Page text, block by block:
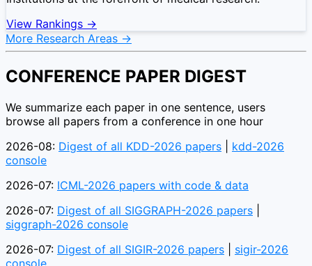
View Rankings →
More Research Areas →
CONFERENCE PAPER DIGEST
We summarize each paper in one sentence, users
browse all papers from a conference in one hour
2026-08: Digest of all KDD-2026 papers
kdd-2026
console
2026-07: ICML-2026 papers with code & data
2026-07: Digest of all SIGGRAPH-2026 papers
siggraph-2026 console
2026-07: Digest of all SIGIR-2026 papers
sigir-2026
console